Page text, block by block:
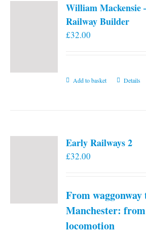
William Mackensie
Railway Builder
£32.00
Add to basket Details
Early Railways 2
£32.00
From
Manchester:
locomotion